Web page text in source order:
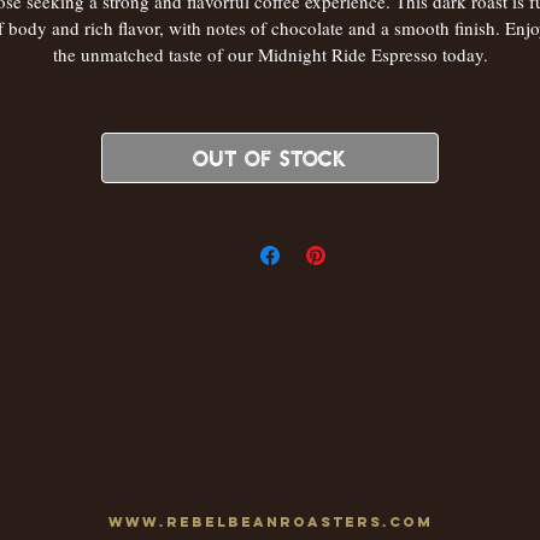
body and rich flavor, with notes of chocolate and a smooth finish.
the unmatched taste of our Midnight Ride Espresso today.
Out of Stock
www.rebelbeanroasters.com